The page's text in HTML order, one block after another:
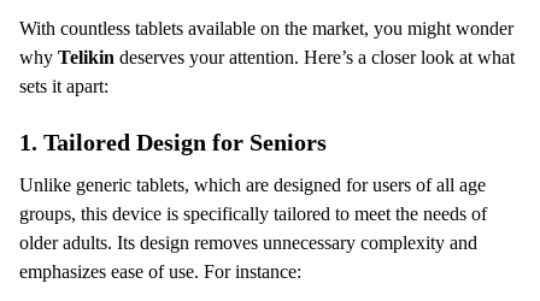
With countless tablets available on the market, you might wonder
why Telikin deserves your attention. Here’s a closer look at what
sets it apart:
1. Tailored Design for Seniors
Unlike generic tablets, which are designed for users of all age
groups, this device is specifically tailored to meet the needs of
older adults. Its design removes unnecessary complexity and
emphasizes ease of use. For instance: